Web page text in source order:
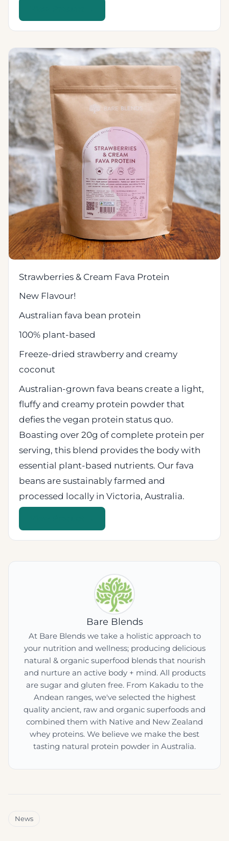
Strawberries & Cream Fava Protein
New Flavour!
Australian fava bean protein
100% plant-based
Freeze-dried strawberry and creamy
coconut
Australian-grown fava beans create a light,
fluffy and creamy protein powder that
defies the vegan protein status quo.
Boasting over 20g of complete protein per
serving, this blend provides the body with
essential plant-based nutrients. Our fava
beans are sustainably farmed and
processed locally in Victoria, Australia.
Bare Blends
At Bare Blends we take a holistic approach to
your nutrition and wellness; producing delicious
natural & organic superfood blends that nourish
and nurture an active body + mind. All products
are sugar and gluten free. From Kakadu to the
Andean ranges, we've selected the highest
quality ancient, raw and organic superfoods and
combined them with Native and New Zealand
whey proteins. We believe we make the best
tasting natural protein powder in Australia.
News